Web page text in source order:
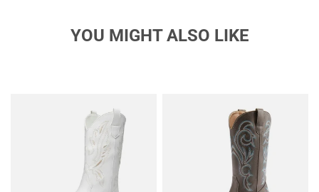
YOU MIGHT ALSO LIKE